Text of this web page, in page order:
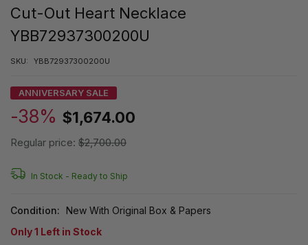
Cut-Out Heart Necklace
YBB72937300200U
SKU: YBB72937300200U
ANNIVERSARY SALE
-38% $1,674.00
Regular price: $2,700.00
In Stock - Ready to Ship
Condition:
New With Original Box & Papers
Only1 Left in Stock